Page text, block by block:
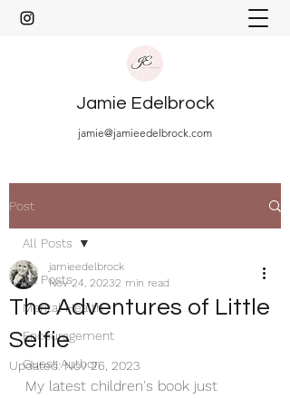
Jamie Edelbrock
jamie@jamieedelbrock.com
Post
All Posts
Mental Health
Encouragement
Guest Author
All Posts
The Adventures of Little
Selfie
jamieedelbrock
Nov 24, 20232 min read
Updated:Nov 26, 2023
My latest children's book just